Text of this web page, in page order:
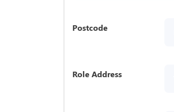
Postcode
Role Address